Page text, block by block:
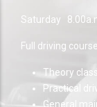
Saturday
Full driving
Theory
Practical
General